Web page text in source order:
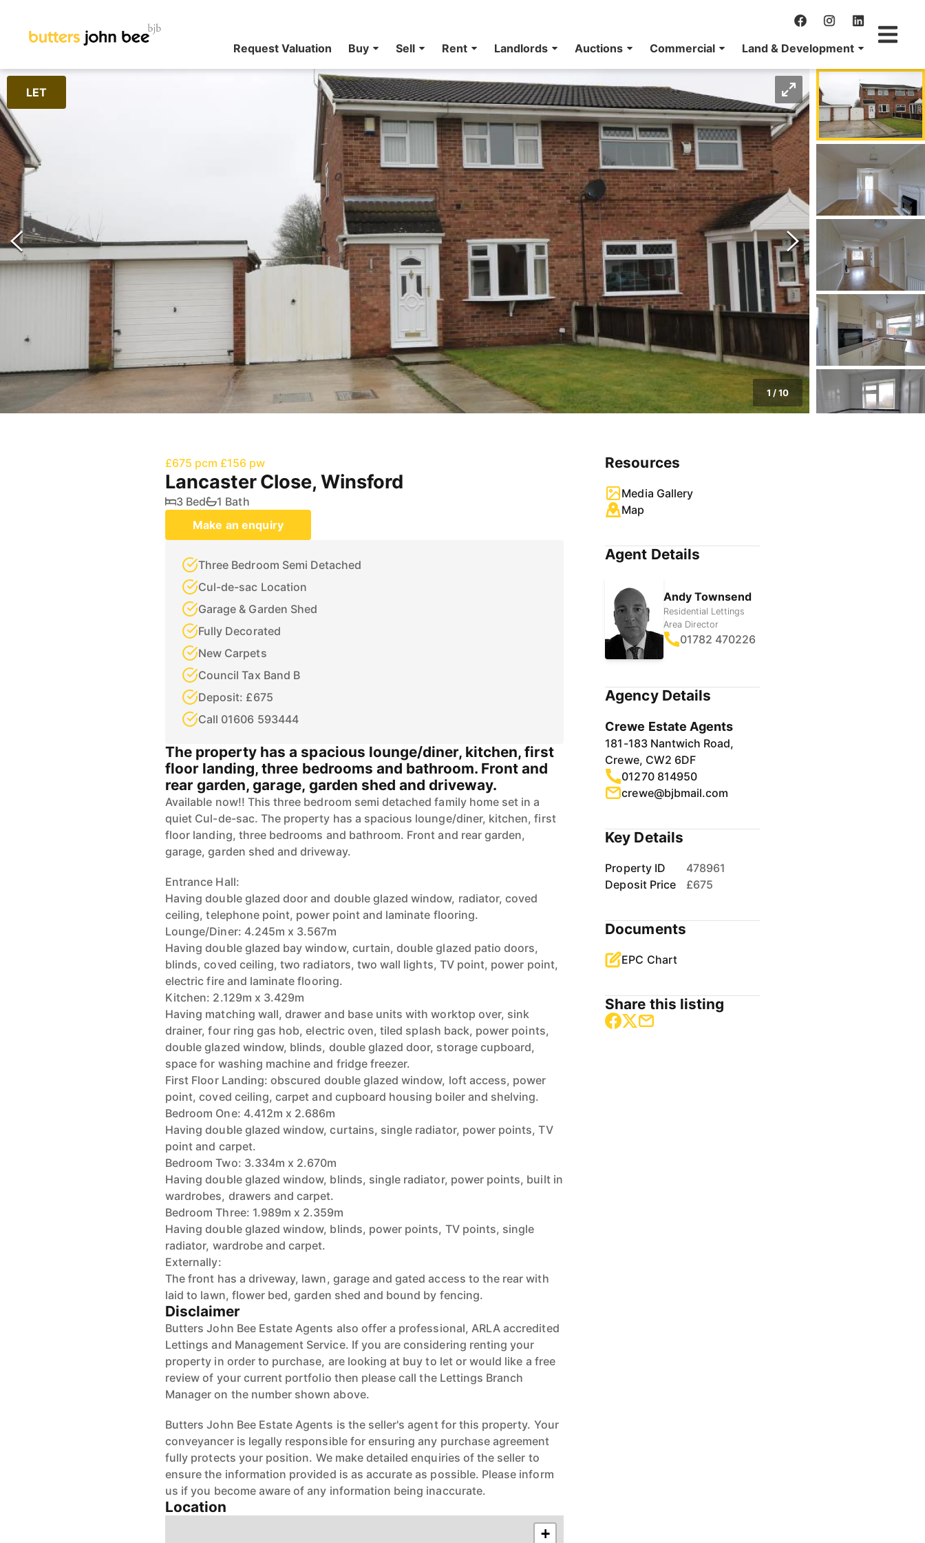
Request Valuation Buy Sell Rent Landlords Auctions Commercial Land & Development
LET
1 /10
£675 pcm £156 pw
Lancaster Close, Winsford
3 Bed
1 Bath
Make an enquiry
Three Bedroom Semi Detached
Cul-de-sac Location
Garage & Garden Shed
Fully Decorated
New Carpets
Council Tax Band B
Deposit: £675
Call 01606 593444
The property has a spacious lounge/diner, kitchen, first
floor landing, three bedrooms and bathroom. Front and
rear garden, garage, garden shed and driveway.
Available now!! This three bedroom semi detached family home set in a
quiet Cul-de-sac. The property has a spacious lounge/diner, kitchen, first
floor landing, three bedrooms and bathroom. Front and rear garden,
garage, garden shed and driveway.
Entrance Hall:
Having double glazed door and double glazed window, radiator, coved
ceiling, telephone point, power point and laminate flooring.
Lounge/Diner: 4.245m x 3.567m
Having double glazed bay window, curtain, double glazed patio doors,
blinds, coved ceiling, two radiators, two wall lights, TV point, power point,
electric fire and laminate flooring.
Kitchen: 2.129m x 3.429m
Having matching wall, drawer and base units with worktop over, sink
drainer, four ring gas hob, electric oven, tiled splash back, power points,
double glazed window, blinds, double glazed door, storage cupboard,
space for washing machine and fridge freezer.
First Floor Landing: obscured double glazed window, loft access, power
point, coved ceiling, carpet and cupboard housing boiler and shelving.
Bedroom One: 4.412m x 2.686m
Having double glazed window, curtains, single radiator, power points, TV
point and carpet.
Bedroom Two: 3.334m x 2.670m
Having double glazed window, blinds, single radiator, power points, built in
wardrobes, drawers and carpet.
Bedroom Three: 1.989m x 2.359m
Having double glazed window, blinds, power points, TV points, single
radiator, wardrobe and carpet.
Externally:
The front has a driveway, lawn, garage and gated access to the rear with
laid to lawn, flower bed, garden shed and bound by fencing.
Disclaimer
Butters John Bee Estate Agents also offer a professional, ARLA accredited
Lettings and Management Service. If you are considering renting your
property in order to purchase, are looking at buy to let or would like a free
review of your current portfolio then please call the Lettings Branch
Manager on the number shown above.
Butters John Bee Estate Agents is the seller's agent for this property. Your
conveyancer is legally responsible for ensuring any purchase agreement
fully protects your position. We make detailed enquiries of the seller to
ensure the information provided is as accurate as possible. Please inform
us if you become aware of any information being inaccurate.
Location
+
Resources
Media Gallery
Map
Agent Details
Andy Townsend
Residential Lettings
Area Director
01782 470226
Agency Details
Crewe Estate Agents
181-183 Nantwich Road,
Crewe, CW2 6DF
01270 814950
crewe@bjbmail.com
Key Details
Property ID
478961
Deposit Price
£675
Documents
EPC Chart
Share this listing